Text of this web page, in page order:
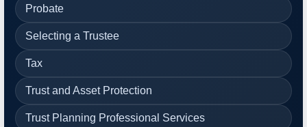
Probate
Selecting a Trustee
Tax
Trust and Asset Protection
Trust Planning Professional Services